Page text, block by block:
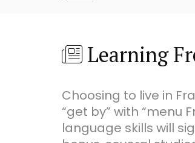
Learning
Choosing to live in
“get by” with “menu
language skills will